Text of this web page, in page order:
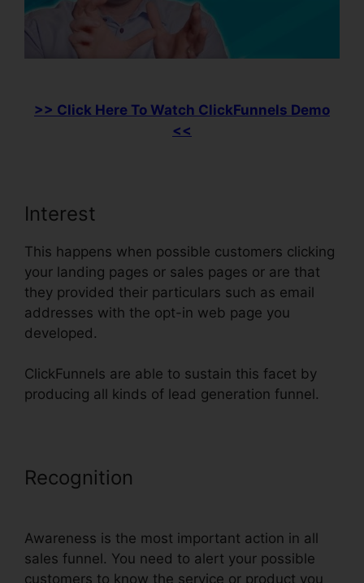
>> Click Here To Watch ClickFunnels Demo
<<
Interest
This happens when possible customers clicking
your landing pages or sales pages or are that
they provided their particulars such as email
addresses with the opt-in web page you
developed.
ClickFunnels are able to sustain this facet by
producing all kinds of lead generation funnel.
Recognition
Awareness is the most important action in all
sales funnel. You need to alert your possible
customers to know the service or product you